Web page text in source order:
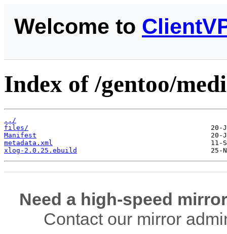
Welcome to
Index of /gentoo/
../
files/
Manifest
metadata.xml
xlog-2.0.25.ebuild
Need a high-speed
Contact our mirror